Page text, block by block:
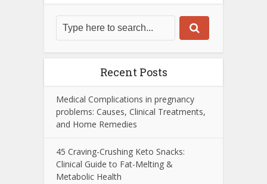
Recent Posts
Medical Complications in pregnancy
problems: Causes, Clinical Treatments,
and Home Remedies
45 Craving-Crushing Keto Snacks:
Clinical Guide to Fat-Melting &
Metabolic Health